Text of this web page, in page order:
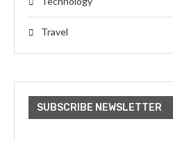
Travel
SUBSCRIBE NEWSLETTER